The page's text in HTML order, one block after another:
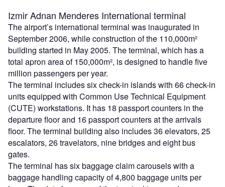
Izmir Adnan Menderes International terminal
The airport’s international terminal was inaugurated in
September 2006, while construction of the 110,000m²
building started in May 2005. The terminal, which has a
total apron area of 150,000m², is designed to handle five
million passengers per year.
The terminal includes six check-in islands with 66 check-in
units equipped with Common Use Technical Equipment
(CUTE) workstations. It has 18 passport counters in the
departure floor and 16 passport counters at the arrivals
floor. The terminal building also includes 36 elevators, 25
escalators, 26 travelators, nine bridges and eight bus
gates.
The terminal has six baggage claim carousels with a
baggage handling capacity of 4,800 baggage units per